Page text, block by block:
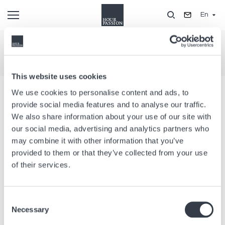
This website uses cookies
We use cookies to personalise content and ads, to
provide social media features and to analyse our traffic.
We also share information about your use of our site with
our social media, advertising and analytics partners who
may combine it with other information that you’ve
provided to them or that they’ve collected from your use
of their services.
Selection
Necessary
content
En
COMPANY INFORMATION
This Website is operated by :
Hour Passion SAS
76-78 rue de Reuilly
F-75012 Paris
Phone : +33 1 44 68 27 27
Registered office :